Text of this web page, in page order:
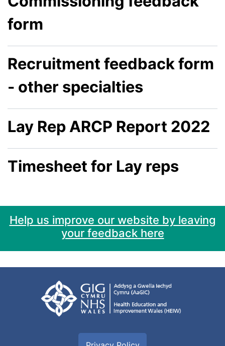
form
Recruitment feedback form
- other specialties
Lay Rep ARCP Report 2022
Timesheet for Lay reps
Help us improve our website by leaving
your feedback here